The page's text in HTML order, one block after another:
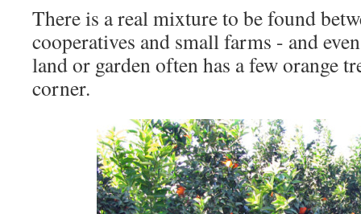
There is a real mixture to be found
cooperatives and small farms - and
land or garden often has a few orange
corner.